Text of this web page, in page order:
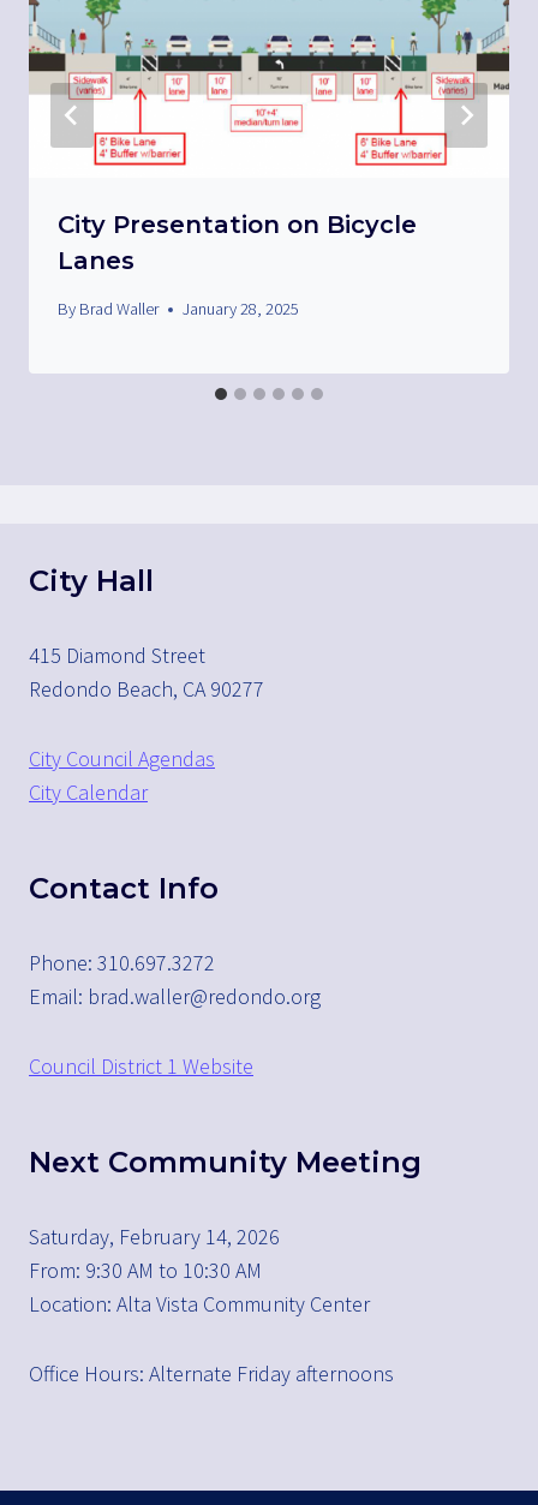
City Presentation on Bicycle
Lanes
By Brad Waller January 28, 2025
City Hall
415 Diamond Street
Redondo Beach, CA 90277
City Council Agendas
City Calendar
Contact Info
Phone: 310.697.3272
Email: brad.waller@redondo.org
Council District 1 Website
Next Community Meeting
Saturday, February 14, 2026
From: 9:30 AM to 10:30 AM
Location: Alta Vista Community Center
Office Hours: Alternate Friday afternoons